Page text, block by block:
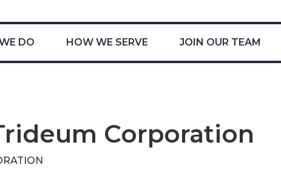
DO HOW WE SERVE JOIN OUR TEAM
Corporation